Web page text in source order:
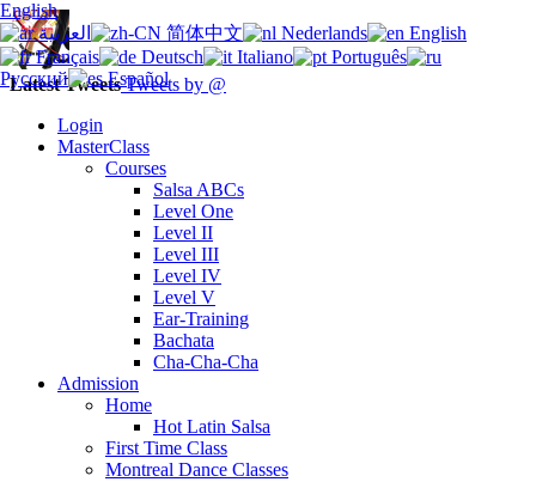
Latest TweetsTweets by @
Login
MasterClass
Courses
Salsa ABCs
Level One
Level II
Level III
Level IV
Level V
Ear-Training
Bachata
Cha-Cha-Cha
Admission
Home
Hot Latin Salsa
First Time Class
Montreal Dance Classes
English
العربية
简体中文 Nederlands
English
Français
Deutsch Italiano
Português
Русский
Español